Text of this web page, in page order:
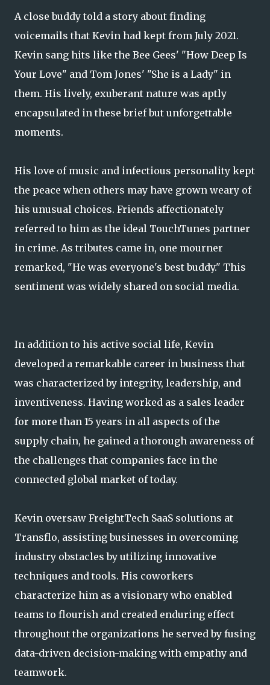
A close buddy told a story about finding
voicemails that Kevin had kept from July 2021.
Kevin sang hits like the Bee Gees' "How Deep Is
Your Love" and Tom Jones' "She is a Lady" in
them. His lively, exuberant nature was aptly
encapsulated in these brief but unforgettable
moments.
His love of music and infectious personality kept
the peace when others may have grown weary of
his unusual choices. Friends affectionately
referred to him as the ideal TouchTunes partner
in crime. As tributes came in, one mourner
remarked, "He was everyone's best buddy." This
sentiment was widely shared on social media.
In addition to his active social life, Kevin
developed a remarkable career in business that
was characterized by integrity, leadership, and
inventiveness. Having worked as a sales leader
for more than 15 years in all aspects of the
supply chain, he gained a thorough awareness of
the challenges that companies face in the
connected global market of today.
Kevin oversaw FreightTech SaaS solutions at
Transflo, assisting businesses in overcoming
industry obstacles by utilizing innovative
techniques and tools. His coworkers
characterize him as a visionary who enabled
teams to flourish and created enduring effect
throughout the organizations he served by fusing
data-driven decision-making with empathy and
teamwork.